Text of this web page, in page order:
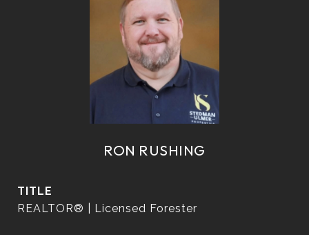
RON RUSHING
TITLE
REALTOR® | Licensed Forester